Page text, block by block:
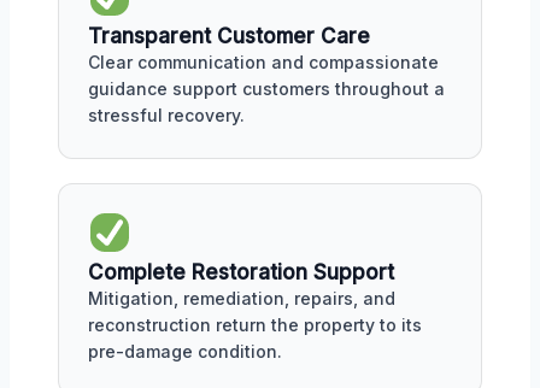
Transparent Customer Care
Clear communication and compassionate
guidance support customers throughout a
stressful recovery.
Complete Restoration Support
Mitigation, remediation, repairs, and
reconstruction return the property to its
pre-damage condition.